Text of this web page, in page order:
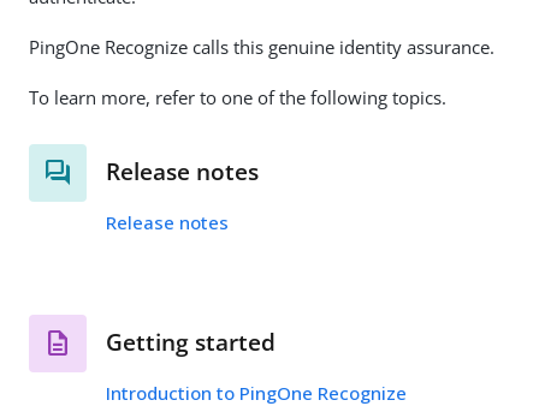
PingOne Recognize calls this genuine identity assurance.
To learn more, refer to one of the following topics.
Release notes
Release notes
Getting started
Introduction to PingOne Recognize